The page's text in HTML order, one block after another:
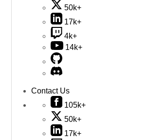
50k+
17k+
4k+
14k+
Contact Us
105k+
50k+
17k+